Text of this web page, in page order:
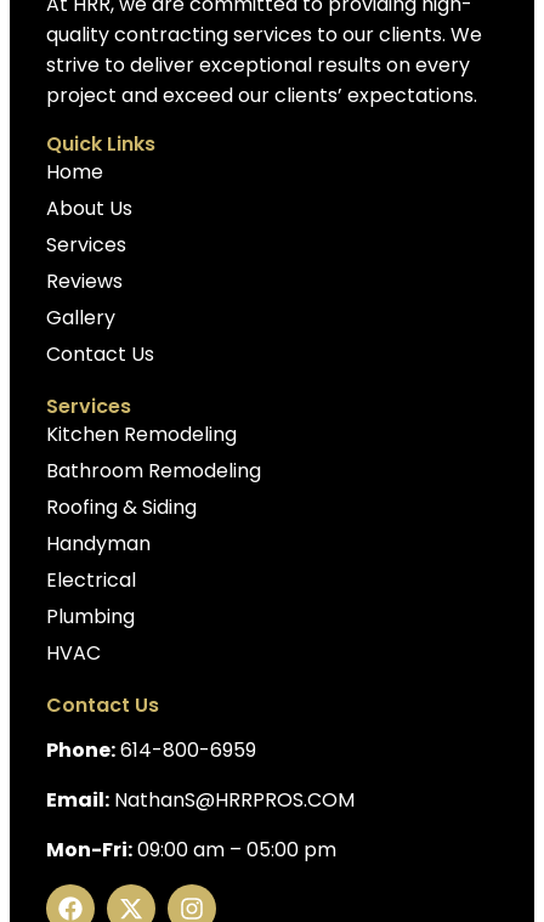
quality contracting services to our clients. We
strive to deliver exceptional results on every
project and exceed our clients’ expectations.
Quick Links
Home
About Us
Services
Reviews
Gallery
Contact Us
Services
Kitchen Remodeling
Bathroom Remodeling
Roofing & Siding
Handyman
Electrical
Plumbing
HVAC
Contact Us
Phone:614-800-6959
Email: NathanS@HRRPROS.COM
Mon-Fri:09:00 am – 05:00 pm